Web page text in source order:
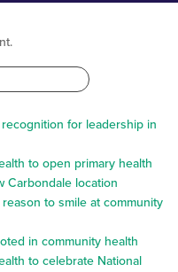
for leadership in
to open primary health
Carbondale location
to smile at community
in community health
to celebrate National